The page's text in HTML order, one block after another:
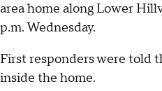
area home along Lower
p.m. Wednesday.
First responders were told
inside the home.